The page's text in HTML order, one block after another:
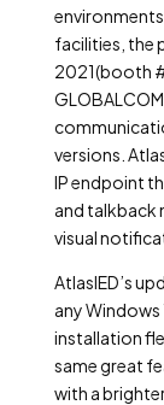
facilities, the
2021(booth
versions.
IP endpoint
and talkback
visual
AtlasIED’s
any Windows
installation
same great
with a